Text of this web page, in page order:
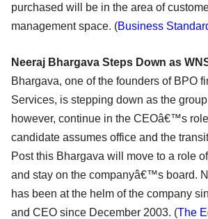
purchased will be in the area of
management space. (Business
Neeraj Bhargava Steps Down as
Bhargava, one of the founders of BPO
Services, is stepping down as the
however, continue in the CEOâ€™s
candidate assumes office and the
Post this Bhargava will move to a role
and stay on the companyâ€™s board.
has been at the helm of the company
and CEO since December 2003. (The